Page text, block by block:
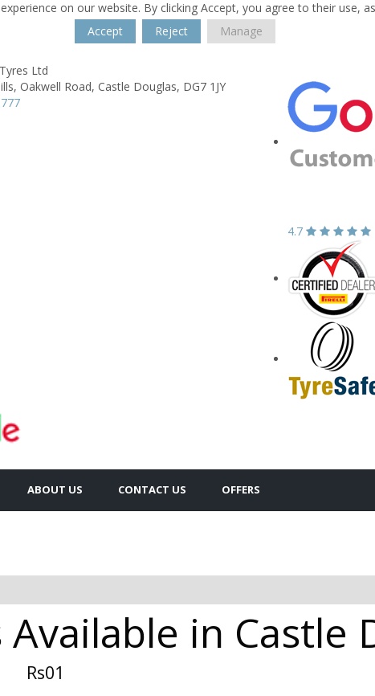
on our website. By clicking Accept, you agree to their use,
Accept
Reject Manage
Ltd
Oakwell Road, Castle Douglas, DG7 1JY
4.7
ABOUT US CONTACT US OFFERS
in Castle
Rs01